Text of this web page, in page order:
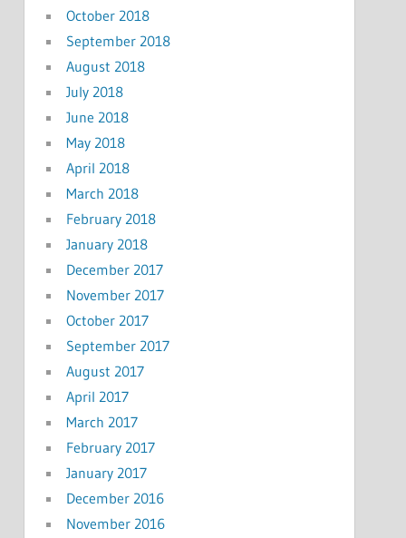
October 2018
September 2018
August 2018
July 2018
June 2018
May 2018
April 2018
March 2018
February 2018
January 2018
December 2017
November 2017
October 2017
September 2017
August 2017
April 2017
March 2017
February 2017
January 2017
December 2016
November 2016